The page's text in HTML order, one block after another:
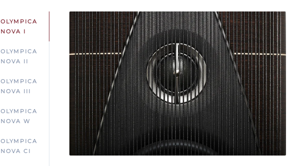
OLYMPICA
NOVA I
OLYMPICA
NOVA II
OLYMPICA
NOVA III
OLYMPICA
NOVA W
OLYMPICA
NOVA CI